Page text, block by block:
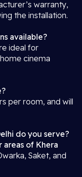
warranty,
the installation.
available?
ideal for
cinema
per room, and will
do you serve?
areas of Khera
Saket, and